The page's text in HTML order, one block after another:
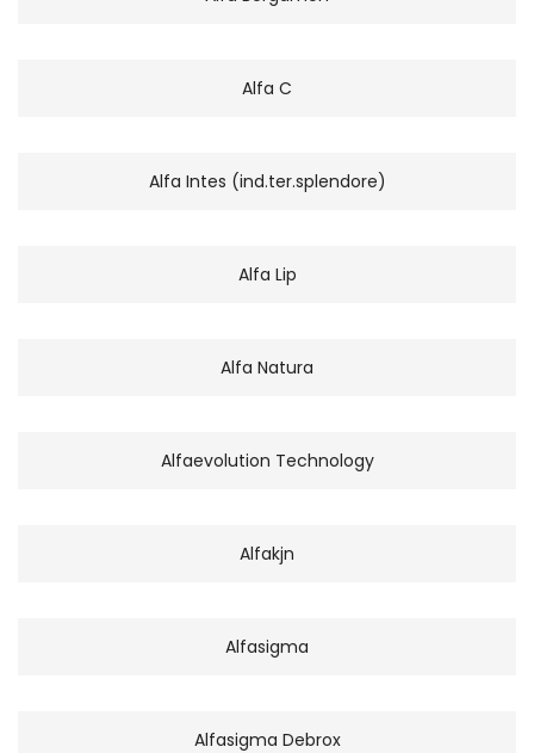
Alfa C
Alfa Intes (ind.ter.splendore)
Alfa Lip
Alfa Natura
Alfaevolution Technology
Alfakjn
Alfasigma
Alfasigma Debrox